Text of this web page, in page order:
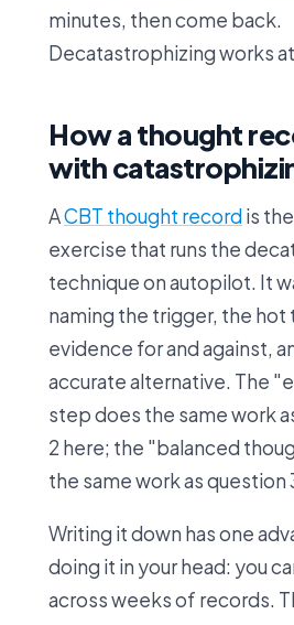
minutes, then come back.
Decatastrophizing works at
How a thought
with
ACBT thought recordis
exercise that runs the
technique on autopilot. It
naming the trigger, the hot
evidence for and against,
accurate alternative. The
step does the same work
2 here; the "balanced
the same work as question
Writing it down has one
doing it in your head: you
across weeks of records.